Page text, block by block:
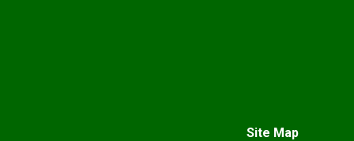
Site Map